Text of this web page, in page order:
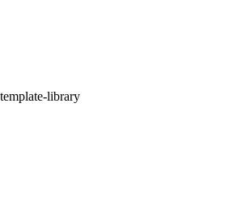
template-library